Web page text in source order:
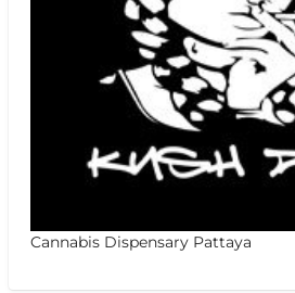
Cannabis Dispensary Pattaya